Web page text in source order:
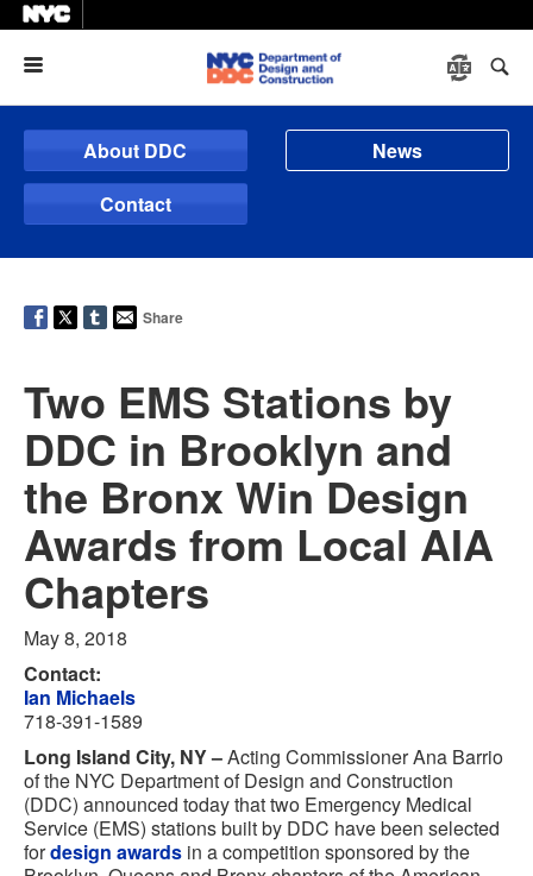
About DDC
News
Contact
Share
Two EMS Stations by
DDC in Brooklyn and
the Bronx Win Design
Awards from Local AIA
Chapters
May 8, 2018
Contact:
Ian Michaels
718-391-1589
Long Island City, NY –Acting Commissioner Ana Barrio
of the NYC Department of Design and Construction
(DDC) announced today that two Emergency Medical
Service (EMS) stations built by DDC have been selected
fordesign awards in a competition sponsored by the